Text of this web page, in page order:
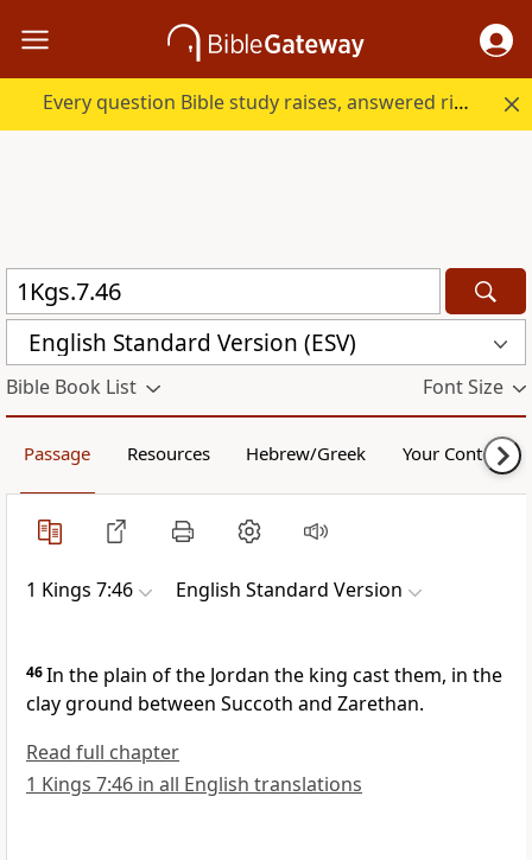
Every question Bible study raises, answered right here.
English Standard Version (ESV)
Bible Book List Font Size
Passage Resources Hebrew/Greek Your Content
1 Kings 7:46 English Standard Version
46In the plain of the Jordan the king cast them, in the
clay ground between Succoth and Zarethan.
Read full chapter
1 Kings 7:46 in all English translations